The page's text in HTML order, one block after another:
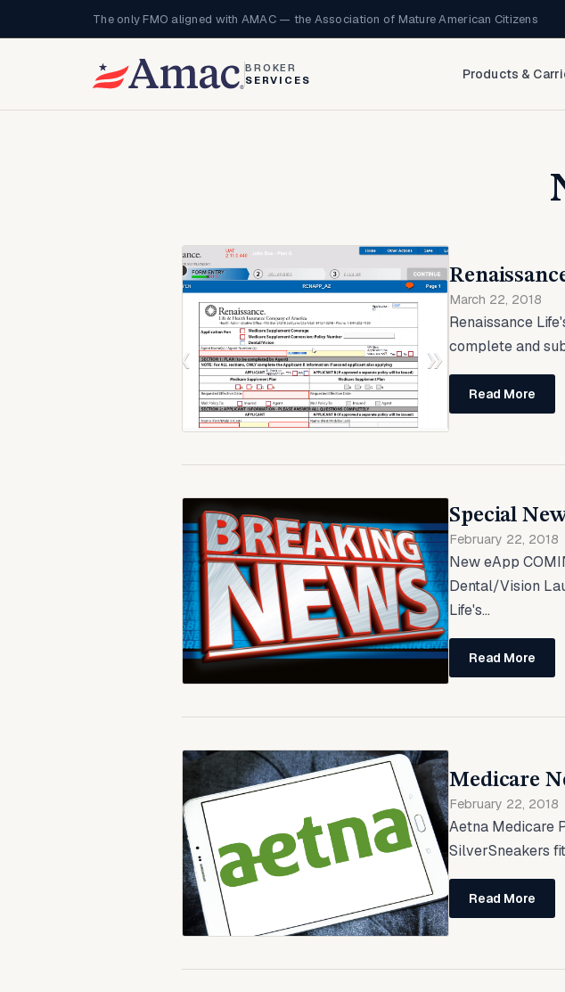
The only FMO aligned with AMAC — the Association of Mature American Citizens
BROKER
SERVICES
Products &
March 22, 2018
Renaissance
complete and
Read More
Special
February 22, 2018
New eApp
Dental/Vision
Life's...
Read More
Medicare
February 22, 2018
Aetna Medicare
SilverSneakers
Read More